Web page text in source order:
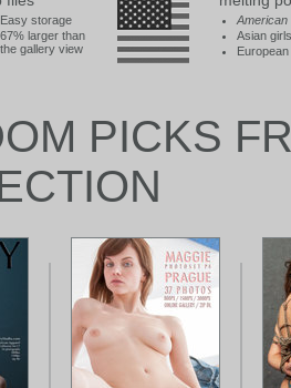
Easy storage
67% larger than
the gallery view
American
Asian girls
PICKS